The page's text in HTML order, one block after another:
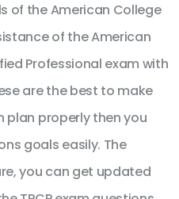
of the American College
of the American
Professional exam with
are the best to make
plan properly then you
goals easily. The
you can get updated